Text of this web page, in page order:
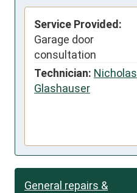
Service Provided:
Garage door
consultation
Technician: Nicholas
Glashauser
General repairs &